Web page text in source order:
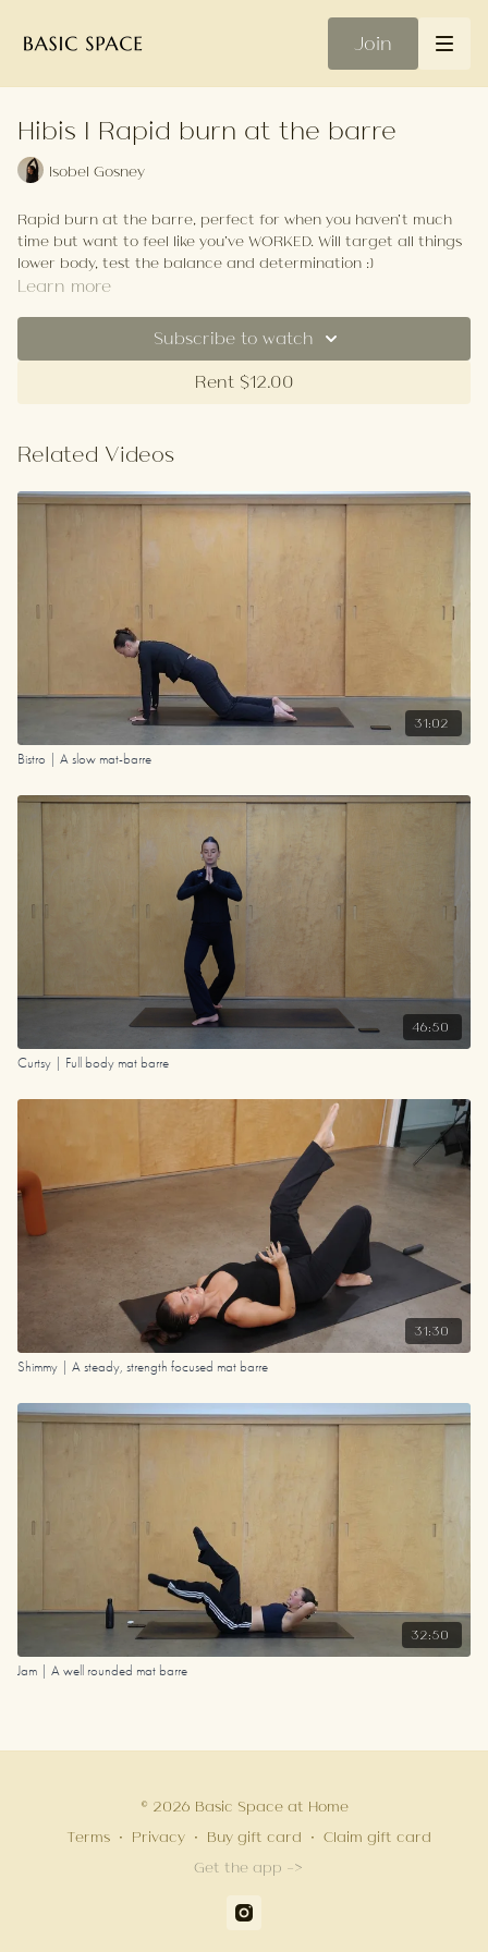
Join
Hibis | Rapid burn at the barre
Isobel Gosney
Rapid burn at the barre, perfect for when you haven’t much
time but want to feel like you’ve WORKED. Will target all things
lower body, test the balance and determination :)
Learn more
Subscribe to watch
Rent $12.00
Related Videos
31:02
Bistro | A slow mat-barre
46:50
Curtsy | Full body mat barre
31:30
Shimmy | A steady, strength focused mat barre
32:50
Jam | A well rounded mat barre
© 2026 Basic Space at Home
Terms ∙ Privacy ∙ Buy gift card ∙ Claim gift card
Get the app ->